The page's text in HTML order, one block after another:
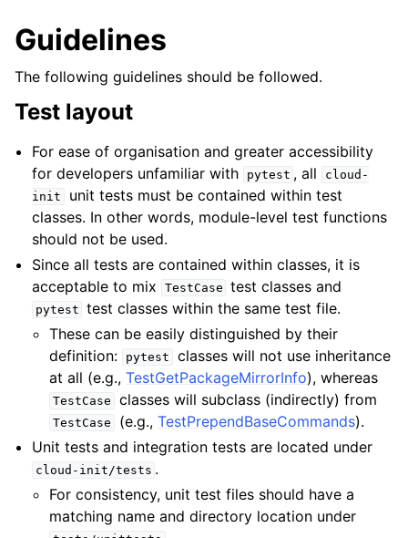
child pages in navigation
Guidelines
The following guidelines should be followed.
Test layout
For ease of organisation and greater accessibility
for developers unfamiliar with
pytest , all
cloud-
init
unit tests must be contained within test
classes. In other words, module-level test functions
should not be used.
Since all tests are contained within classes, it is
acceptable to mix
TestCase test classes and
pytest test classes within the same test file.
These can be easily distinguished by their
definition:
pytest
classes will not use inheritance
at all (e.g.,TestGetPackageMirrorInfo), whereas
TestCase classes will subclass (indirectly) from
TestCase (e.g., TestPrependBaseCommands).
Unit tests and integration tests are located under
cloud-init/tests .
For consistency, unit test files should have a
matching name and directory location under